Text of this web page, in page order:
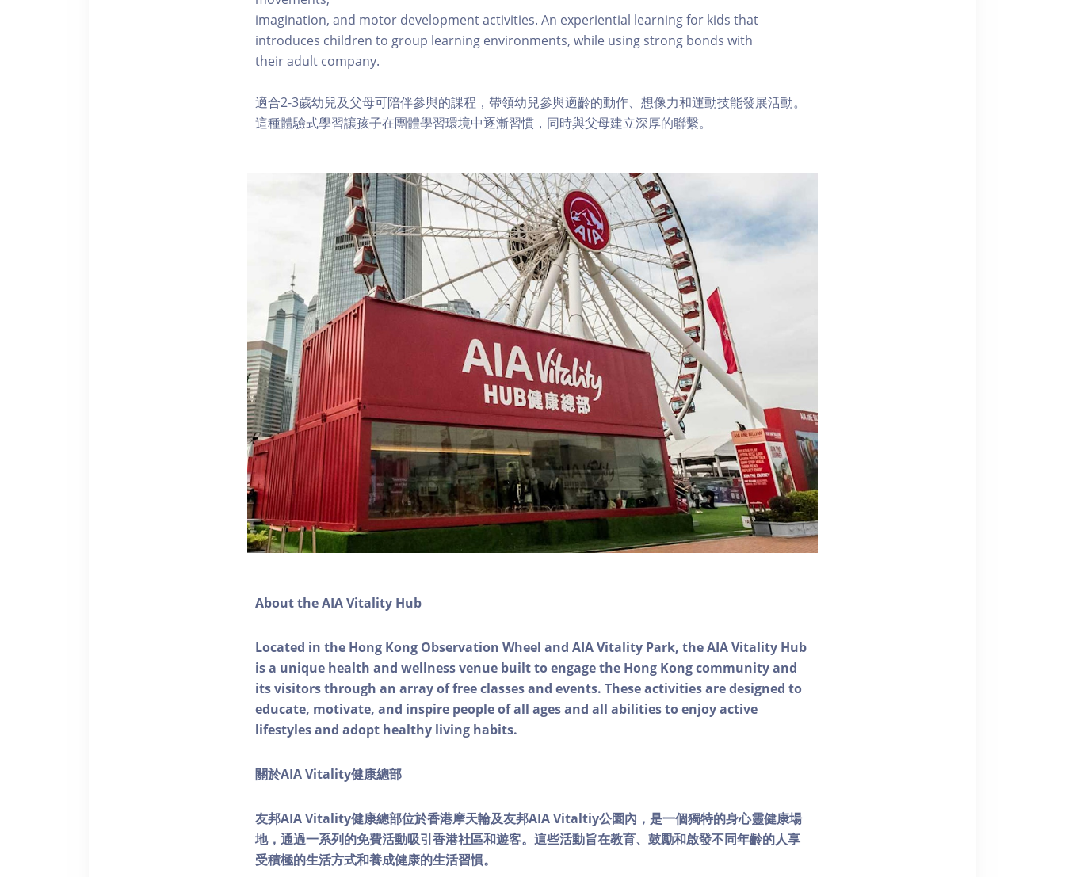
imagination, and motor development activities. An experiential learning for kids that
introduces children to group learning environments, while using strong bonds with
their adult company.
適合2-3歲幼兒及父母可陪伴參與的課程，帶領幼兒參與適齡的動作、想像力和運動技能發展活動。
這種體驗式學習讓孩子在團體學習環境中逐漸習慣，同時與父母建立深厚的聯繫。
About the AIA Vitality Hub
Located in the Hong Kong Observation Wheel and AIA Vitality Park, the AIA Vitality Hub
is a unique health and wellness venue built to engage the Hong Kong community and
its visitors through an array of free classes and events. These activities are designed to
educate, motivate, and inspire people of all ages and all abilities to enjoy active
lifestyles and adopt healthy living habits.
關於AIA Vitality健康總部
友邦AIA Vitality健康總部位於香港摩天輪及友邦AIA Vitaltiy公園內，是一個獨特的身心靈健康場
地，通過一系列的免費活動吸引香港社區和遊客。這些活動旨在教育、鼓勵和啟發不同年齡的人享
受積極的生活方式和養成健康的生活習慣。